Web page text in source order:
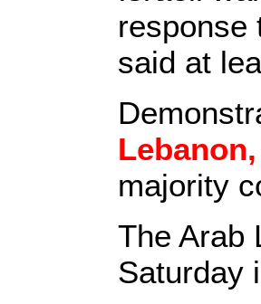
response
said at
majority
The Arab
Saturday